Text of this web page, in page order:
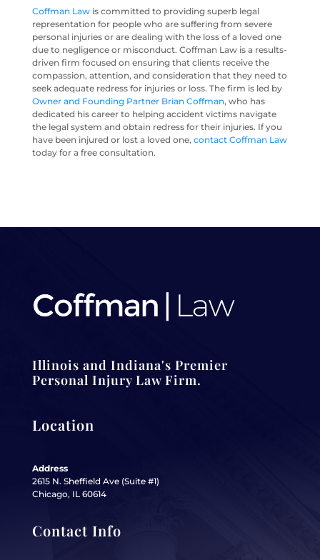
Coffman Lawis committed to providing superb legal
representation for people who are suffering from severe
personal injuries or are dealing with the loss of a loved one
due to negligence or misconduct. Coffman Law is a results-
driven firm focused on ensuring that clients receive the
compassion, attention, and consideration that they need to
seek adequate redress for injuries or loss. The firm is led by
Owner and Founding Partner Brian Coffman, who has
dedicated his career to helping accident victims navigate
the legal system and obtain redress for their injuries. If you
have been injured or lost a loved one, contact Coffman Law
today for a free consultation.
Illinois and Indiana's Premier
Personal Injury Law Firm.
Location
Address
2615 N. Sheffield Ave (Suite #1)
Chicago, IL 60614
Contact Info